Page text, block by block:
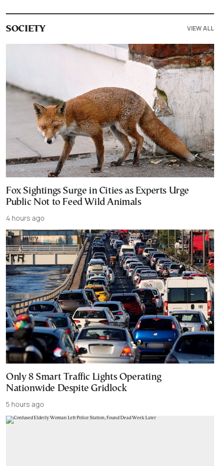
SOCIETY VIEW ALL
Fox Sightings Surge in Cities as Experts Urge
Public Not to Feed Wild Animals
4 hours ago
Only 8 Smart Traffic Lights Operating
Nationwide Despite Gridlock
5 hours ago